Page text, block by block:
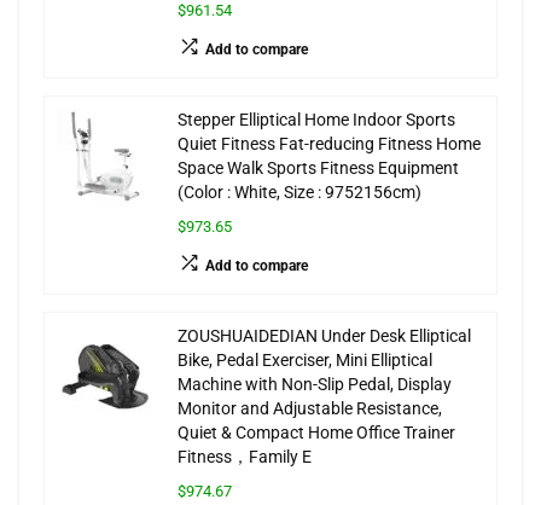
$961.54
Add to compare
Stepper Elliptical Home Indoor Sports
Quiet Fitness Fat-reducing Fitness Home
Space Walk Sports Fitness Equipment
(Color : White, Size : 9752156cm)
$973.65
Add to compare
ZOUSHUAIDEDIAN Under Desk Elliptical
Bike, Pedal Exerciser, Mini Elliptical
Machine with Non-Slip Pedal, Display
Monitor and Adjustable Resistance,
Quiet & Compact Home Office Trainer
Fitness，Family E
$974.67